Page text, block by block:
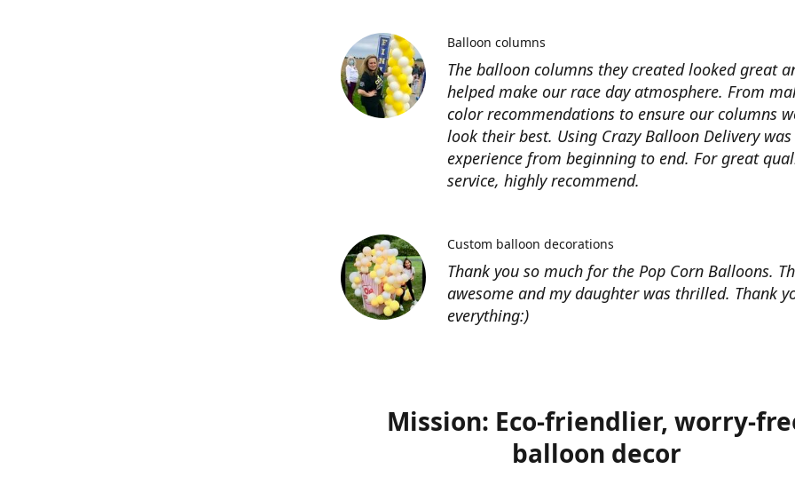
The balloon columns they created looked great
helped make our race day atmosphere. From
color recommendations to ensure our columns
look their best. Using Crazy Balloon Delivery was
experience from beginning to end. For great
service, highly recommend.
Balloon columns
Thank you so much for the Pop Corn Balloons.
awesome and my daughter was thrilled. Thank
everything:)
Custom balloon decorations
Mission: Eco-friendlier, worry-
balloon decor